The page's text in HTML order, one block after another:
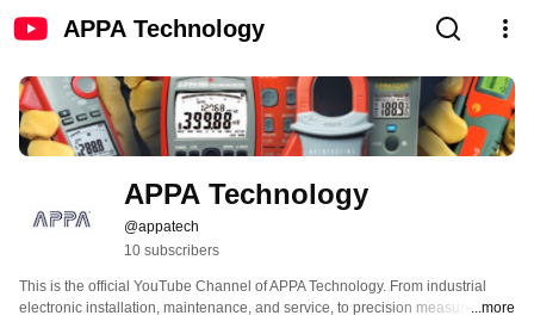
APPA Technology
APPA Technology
@appatech
10 subscribers
This is the official YouTube Channel of APPA Technology. From industrial
electronic installation, maintenance, and service, to precision measurement
...more